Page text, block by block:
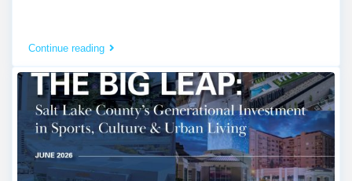
Continue reading